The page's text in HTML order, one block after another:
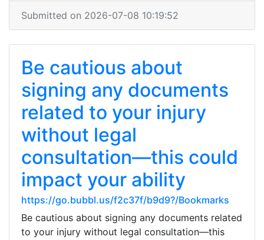
Submitted on 2026-07-08 10:19:52
Be cautious about
signing any documents
related to your injury
without legal
consultation—this could
impact your ability
https://go.bubbl.us/f2c37f/b9d9?/Bookmarks
Be cautious about signing any documents related
to your injury without legal consultation—this